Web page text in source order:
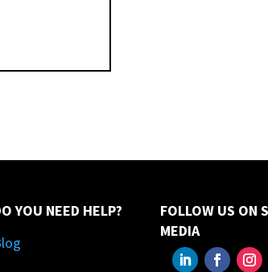
YOU NEED HELP?
FOLLOW US ON
MEDIA